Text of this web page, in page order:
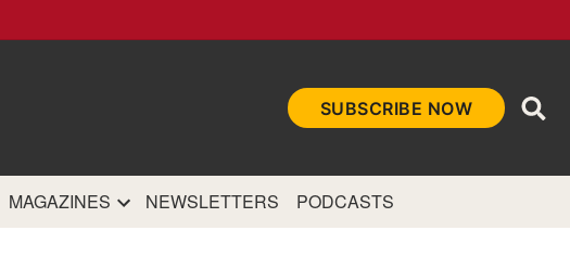
SUBSCRIBE NOW
MAGAZINES NEWSLETTERS PODCASTS